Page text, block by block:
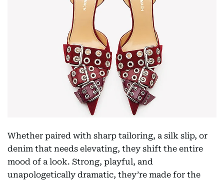
Whether paired with sharp tailoring, a silk slip, or
denim that needs elevating, they shift the entire
mood of a look. Strong, playful, and
unapologetically dramatic, they’re made for the